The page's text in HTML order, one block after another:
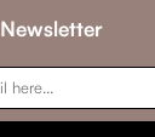
Newsletter